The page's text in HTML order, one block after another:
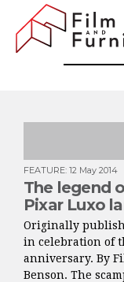
FEATURE: 12 May 2014
The legend
Pixar Luxo
Originally
in celebration of
anniversary. By
Benson. The